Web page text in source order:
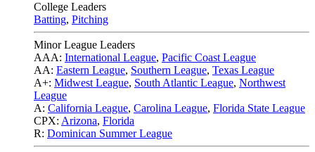
College Leaders
Batting, Pitching
Minor League Leaders
AAA: International League, Pacific Coast League
AA: Eastern League, Southern League, Texas League
A+: Midwest League, South Atlantic League, Northwest
League
A: California League, Carolina League, Florida State League
CPX: Arizona, Florida
R: Dominican Summer League